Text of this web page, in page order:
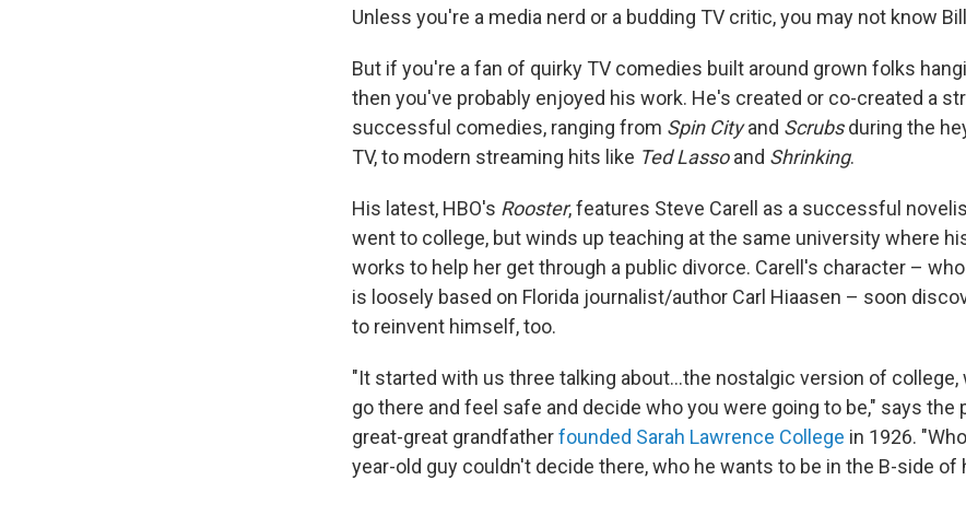
Unless you're a media nerd or a budding TV critic, you may not know
But if you're a fan of quirky TV comedies built around grown folks
then you've probably enjoyed his work. He's created or co-created a
successful comedies, ranging from Spin Cityand Scrubsduring the
TV, to modern streaming hits like Ted Lassoand Shrinking.
His latest, HBO's Rooster, features Steve Carell as a successful
went to college, but winds up teaching at the same university where
works to help her get through a public divorce. Carell's character –
is loosely based on Florida journalist/author Carl Hiaasen – soon
to reinvent himself, too.
"It started with us three talking about…the nostalgic version of college,
go there and feel safe and decide who you were going to be," says the
great-great grandfatherfounded Sarah Lawrence College in 1926.
year-old guy couldn't decide there, who he wants to be in the B-side of